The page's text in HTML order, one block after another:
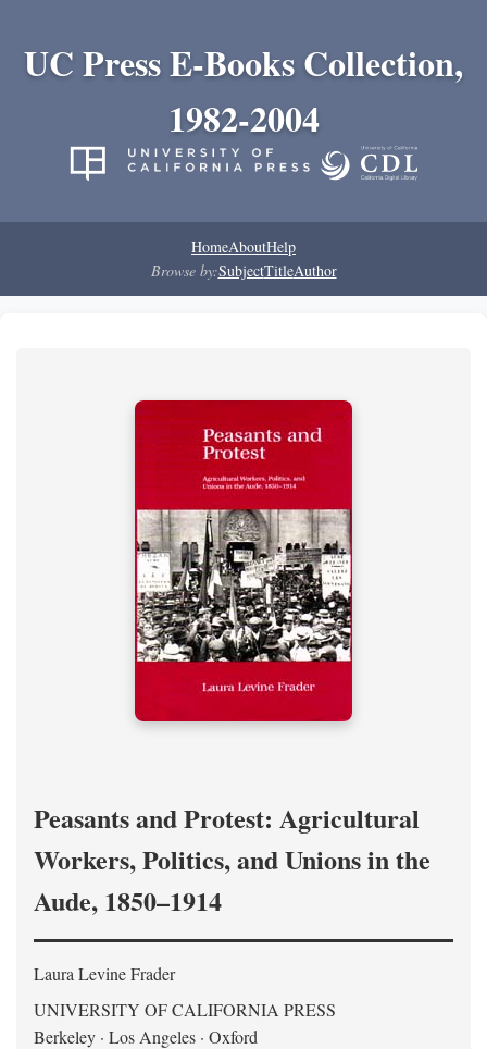
UC Press E-Books Collection,
1982-2004
HomeAboutHelp
Browse by:SubjectTitleAuthor
Peasants and Protest: Agricultural
Workers, Politics, and Unions in the
Aude, 1850–1914
Laura Levine Frader
UNIVERSITY OF CALIFORNIA PRESS
Berkeley · Los Angeles · Oxford